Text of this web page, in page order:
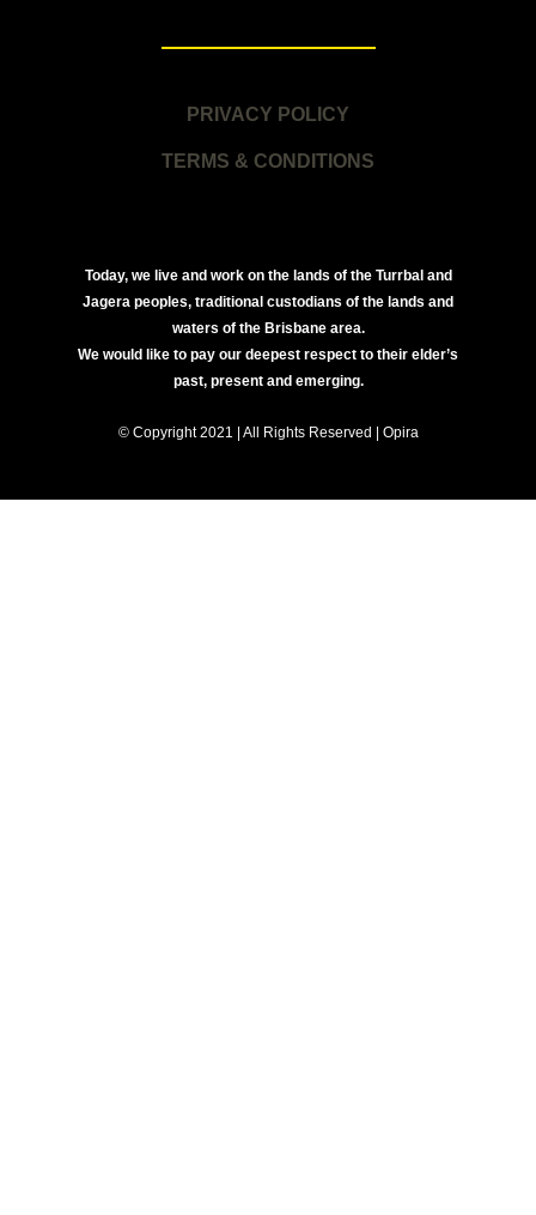
PRIVACY POLICY
TERMS & CONDITIONS
Today, we live and work on the lands of the Turrbal and
Jagera peoples, traditional custodians of the lands and
waters of the Brisbane area.
We would like to pay our deepest respect to their elder’s
past, present and emerging.
© Copyright 2021 | All Rights Reserved | Opira